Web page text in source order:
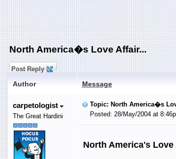
North America�s Love Affair...
Post Reply
Author Message
carpetologist
The Great Hardini
Topic: North America�s
Posted: 28/May/2004 at
North America's